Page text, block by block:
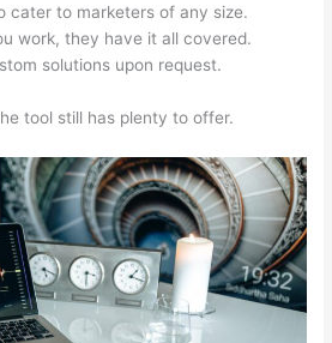
cater to marketers of any size.
work, they have it all covered.
solutions upon request.
tool still has plenty to offer.